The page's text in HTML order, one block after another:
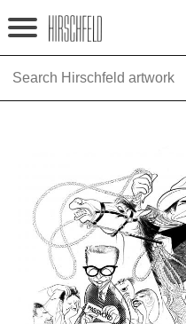
Jump to navigation
HOME
NINA
NEWS
EXHIBITIONS
TIMELINE